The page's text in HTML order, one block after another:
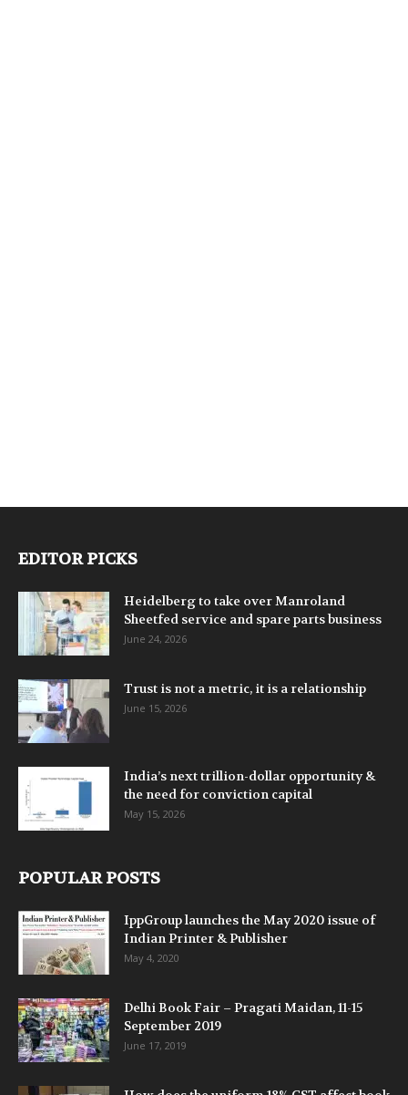
EDITOR PICKS
Heidelberg to take over Manroland
Sheetfed service and spare parts business
June 24, 2026
Trust is not a metric, it is a relationship
June 15, 2026
India’s next trillion-dollar opportunity &
the need for conviction capital
May 15, 2026
POPULAR POSTS
IppGroup launches the May 2020 issue of
Indian Printer & Publisher
May 4, 2020
Delhi Book Fair – Pragati Maidan, 11-15
September 2019
June 17, 2019